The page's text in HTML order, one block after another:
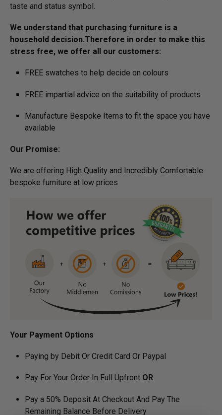
taste and status symbol.
We understand that purchasing furniture is a
household decision.­­­­­Therefore in order to make this
stress free, we offer all our customers:
FREE swatches to help decide on colours
FREE impartial advice on the suitability of products
Manufacture Bespoke Items to fit the space you have
available
Our Promise:
We are offering High Quality and Incredibly Comfortable
bespoke furniture at low prices
Your Payment Options
Paying by Debit Or Credit Card Or Paypal
Pay For Your Order In Full Upfront OR
Pay a 50% Deposit At Checkout And Pay The
Remaining Balance Before Delivery